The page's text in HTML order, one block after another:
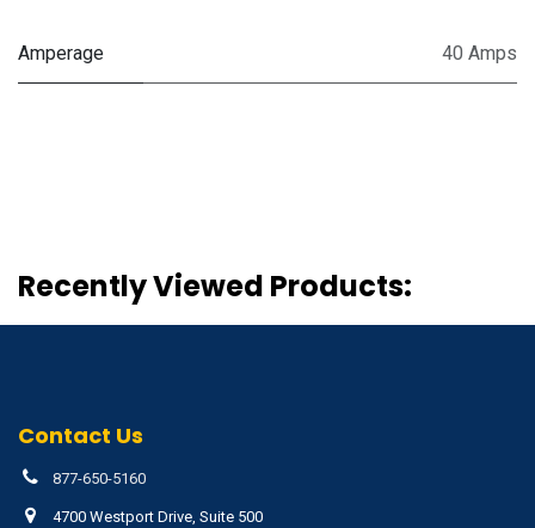
Amperage 40 Amps
Recently Viewed Products:
Contact Us
877-650-5160
4700 Westport Drive, Suite 500